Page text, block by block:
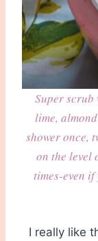
Super scrub
lime,
shower once,
on the level
times-even
I really like